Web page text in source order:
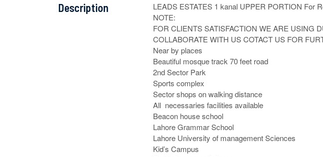
Description
LEADS ESTATES 1 kanal UPPER PORTION For
NOTE:
FOR CLIENTS SATISFACTION WE ARE USING
COLLABORATE WITH US COTACT US FOR
Near by places
Beautiful mosque track 70 feet road
2nd Sector Park
Sports complex
Sector shops on walking distance
All  necessaries facilities available
Beacon house school
Lahore Grammar School
Lahore University of management Sciences
Kid’s Campus